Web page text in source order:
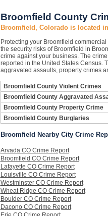
Broomfield County
Broomfield, Colorado is located
Protecting your Broomfield
the security risks of Broomfield in
crime against your business. The
reported in the United States Census.
aggravated assaults, property crimes
Broomfield County Violent Crimes
Broomfield County Aggravated
Broomfield County Property Crime
Broomfield County Burglaries
Broomfield Nearby City Crime
Arvada CO Crime Report
Broomfield CO Crime Report
Lafayette CO Crime Report
Louisville CO Crime Report
Westminster CO Crime Report
Wheat Ridge CO Crime Report
Boulder CO Crime Report
Dacono CO Crime Report